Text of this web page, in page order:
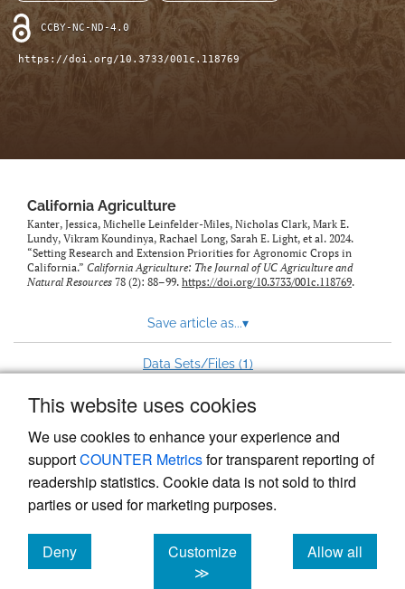
This website uses cookies
We use cookies to enhance your experience and
supportCOUNTER Metricsfor transparent reporting of
readership statistics. Cookie data is not sold to third
parties or used for marketing purposes.
Deny
cookies
Customize
≫
Allow all
cookies
modal
with
a
link
CCBY-NC-ND-4.0
https://doi.org/10.3733/001c.118769
California Agriculture
Kanter, Jessica, Michelle Leinfelder-Miles, Nicholas Clark, Mark E.
Lundy, Vikram Koundinya, Rachael Long, Sarah E. Light, et al. 2024.
“Setting Research and Extension Priorities for Agronomic Crops in
California.” California Agriculture: The Journal of UC Agriculture and
Natural Resources 78 (2): 88–99. https://doi.org/10.3733/001c.118769.
Save article as...▾
Data Sets/Files (1)
Powered by
, the modern academic journal
management system